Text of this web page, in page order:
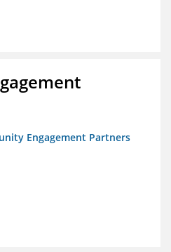
Engagement Partners